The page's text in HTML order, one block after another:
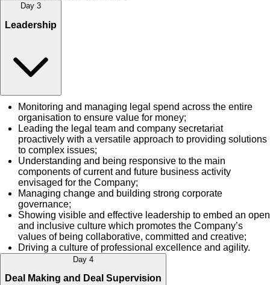
Day 3
Leadership
Monitoring and managing legal spend across the entire
organisation to ensure value for money;
Leading the legal team and company secretariat
proactively with a versatile approach to providing solutions
to complex issues;
Understanding and being responsive to the main
components of current and future business activity
envisaged for the Company;
Managing change and building strong corporate
governance;
Showing visible and effective leadership to embed an open
and inclusive culture which promotes the Company’s
values of being collaborative, committed and creative;
Driving a culture of professional excellence and agility.
Day 4
Deal Making and Deal Supervision